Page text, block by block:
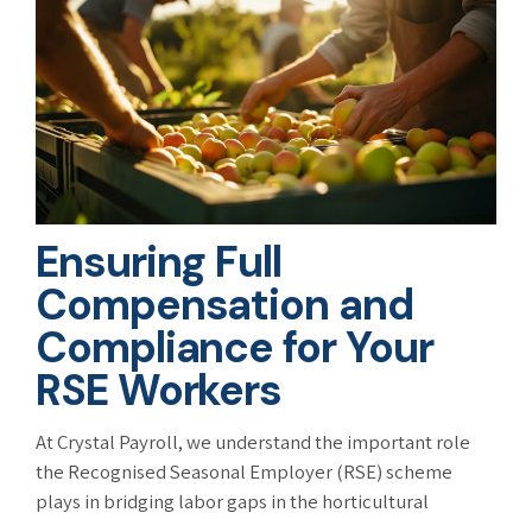
Ensuring Full
Compensation and
Compliance for Your
RSE Workers
At Crystal Payroll, we understand the important role
the Recognised Seasonal Employer (RSE) scheme
plays in bridging labor gaps in the horticultural